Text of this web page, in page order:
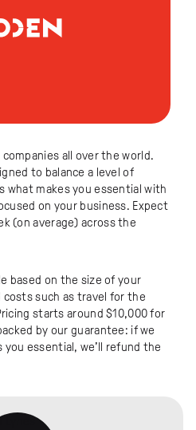
all over the world.
to balance a level of
what makes you essential with
on your business. Expect
(on average) across the
based on the size of your
such as travel for the
starts around $10,000 for
by our guarantee: if we
you essential, we’ll refund the